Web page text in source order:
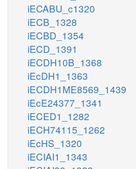
iECABU_c1320
iECB_1328
iECBD_1354
iECD_1391
iECDH10B_1368
iEcDH1_1363
iECDH1ME8569_1439
iEcE24377_1341
iECED1_1282
iECH74115_1262
iEcHS_1320
iECIAI1_1343